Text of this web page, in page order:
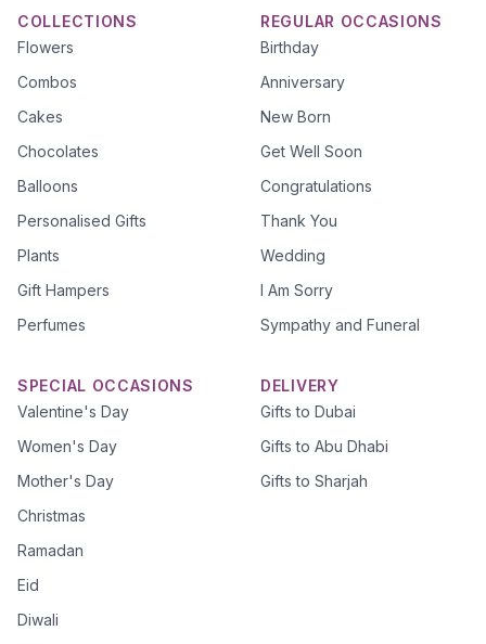
COLLECTIONS
Flowers
Combos
Cakes
Chocolates
Balloons
Personalised Gifts
Plants
Gift Hampers
Perfumes
REGULAR OCCASIONS
Birthday
Anniversary
New Born
Get Well Soon
Congratulations
Thank You
Wedding
I Am Sorry
Sympathy and Funeral
SPECIAL OCCASIONS
Valentine's Day
Women's Day
Mother's Day
Christmas
Ramadan
Eid
Diwali
DELIVERY
Gifts to Dubai
Gifts to Abu Dhabi
Gifts to Sharjah